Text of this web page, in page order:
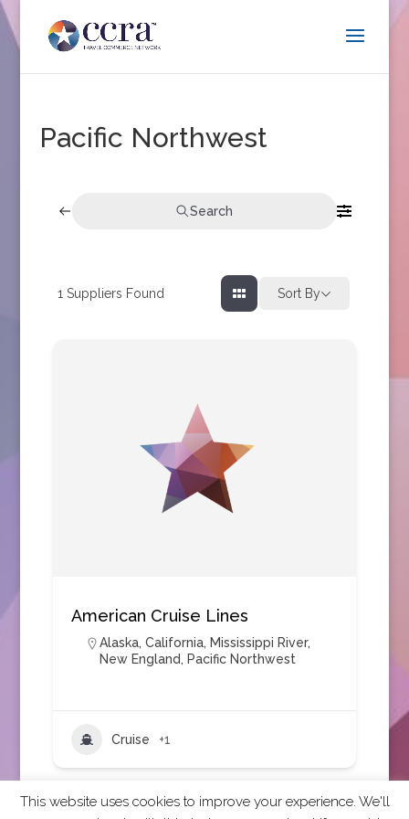
Pacific Northwest
Search
1 Suppliers Found Sort By
American Cruise Lines
Alaska, California, Mississippi River,
New England, Pacific Northwest
Cruise +1
This website uses cookies to improve your experience. We'll